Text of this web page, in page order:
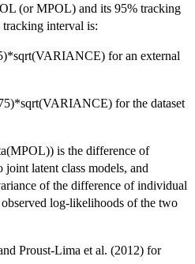
(or MPOL) and its 95% tracking
interval is:
for an external
for the dataset
is the difference of
latent class models, and
of the difference of individual
log-likelihoods of the two
Proust-Lima et al. (2012) for